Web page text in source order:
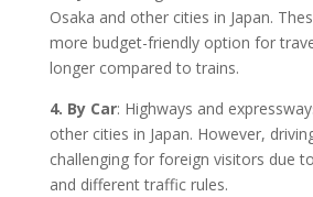
Osaka and other cities in Japan.
more budget-friendly option for
longer compared to trains.
4. By Car: Highways and
other cities in Japan. However,
challenging for foreign visitors due
and different traffic rules.